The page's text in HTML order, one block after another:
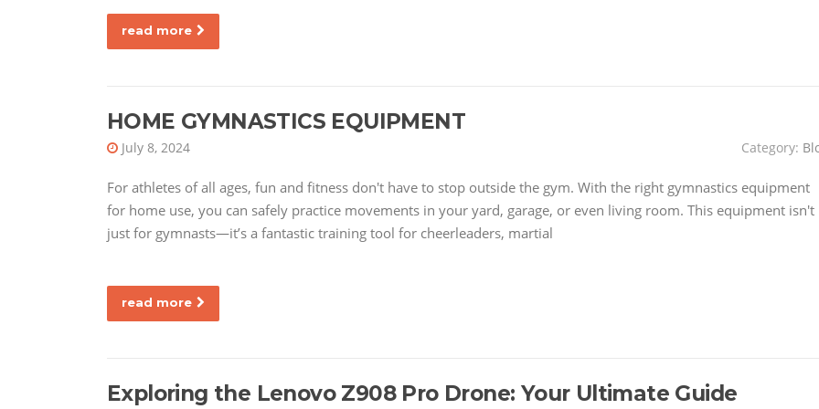
read more
HOME GYMNASTICS EQUIPMENT
July 8, 2024 Category:
For athletes of all ages, fun and fitness don't have to stop outside the gym. With the right gymnastics equipment
for home use, you can safely practice movements in your yard, garage, or even living room. This equipment isn't
just for gymnasts—it’s a fantastic training tool for cheerleaders, martial
read more
Exploring the Lenovo Z908 Pro Drone: Your Ultimate Guide